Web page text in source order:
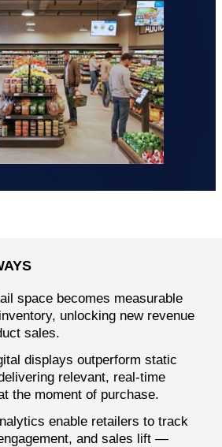
reach
Social Responsibility
space becomes measurable
unlocking new revenue
sales.
displays outperform static
relevant, real-time
the moment of purchase.
enable retailers to track
and sales lift —